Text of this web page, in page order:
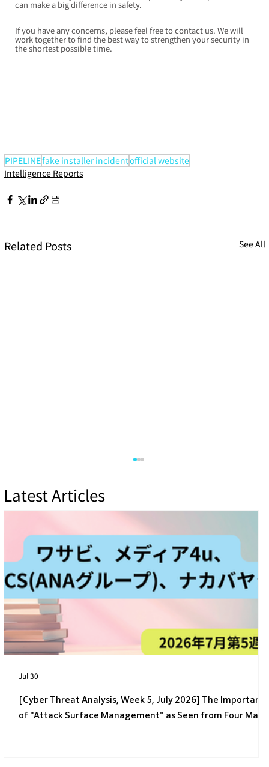
Latest Articles
[Cyber Threat Analysis, Week 5, July 2026] The
of "Attack Surface Management" as Seen from Four Major
Jul 30
can make a big difference in safety.
If you have any concerns, please feel free to contact us. We will
work together to find the best way to strengthen your security in
the shortest possible time.
PIPELINEfake installer incidentofficial website
Intelligence Reports
Related Posts See All
[4th Week of July 2026] 4 Latest Cyber
Threats Targeting Japanese Companies